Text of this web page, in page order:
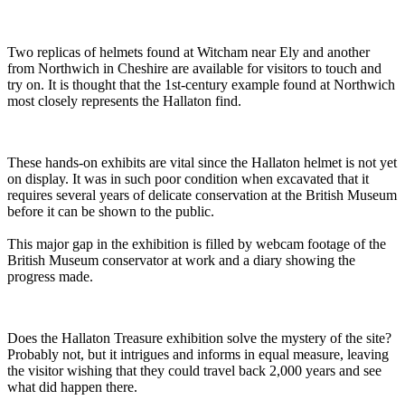
Two replicas of helmets found at Witcham near Ely and another
from Northwich in Cheshire are available for visitors to touch and
try on. It is thought that the 1st-century example found at Northwich
most closely represents the Hallaton find.
These hands-on exhibits are vital since the Hallaton helmet is not yet
on display. It was in such poor condition when excavated that it
requires several years of delicate conservation at the British Museum
before it can be shown to the public.
This major gap in the exhibition is filled by webcam footage of the
British Museum conservator at work and a diary showing the
progress made.
Does the Hallaton Treasure exhibition solve the mystery of the site?
Probably not, but it intrigues and informs in equal measure, leaving
the visitor wishing that they could travel back 2,000 years and see
what did happen there.